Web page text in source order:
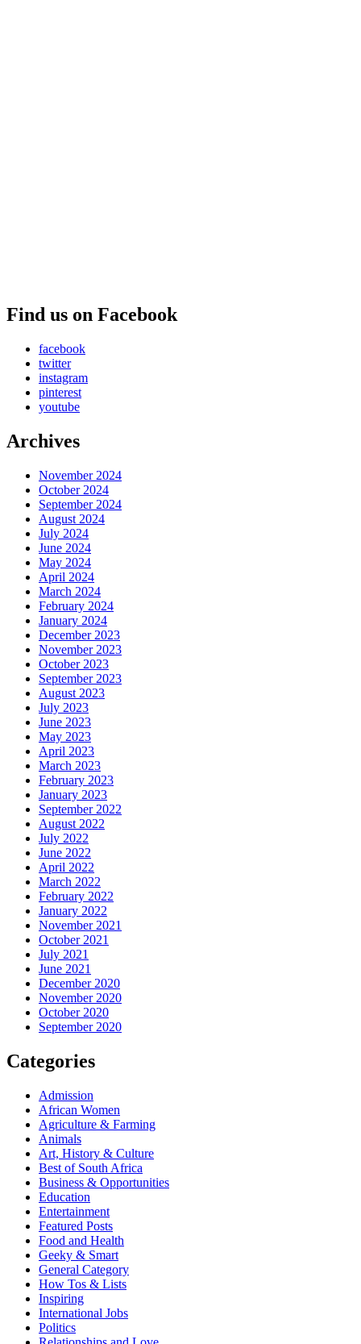
Find us on Facebook
facebook
twitter
instagram
pinterest
youtube
Archives
November 2024
October 2024
September 2024
August 2024
July 2024
June 2024
May 2024
April 2024
March 2024
February 2024
January 2024
December 2023
November 2023
October 2023
September 2023
August 2023
July 2023
June 2023
May 2023
April 2023
March 2023
February 2023
January 2023
September 2022
August 2022
July 2022
June 2022
April 2022
March 2022
February 2022
January 2022
November 2021
October 2021
July 2021
June 2021
December 2020
November 2020
October 2020
September 2020
Categories
Admission
African Women
Agriculture & Farming
Animals
Art, History & Culture
Best of South Africa
Business & Opportunities
Education
Entertainment
Featured Posts
Food and Health
Geeky & Smart
General Category
How Tos & Lists
Inspiring
International Jobs
Politics